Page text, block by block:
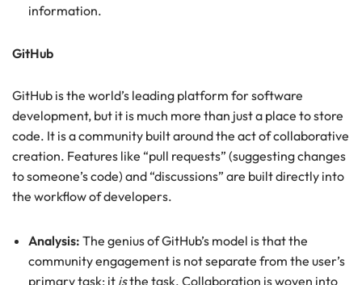
information.
GitHub
GitHub is the world’s leading platform for software
development, but it is much more than just a place to store
code. It is a community built around the act of collaborative
creation. Features like “pull requests” (suggesting changes
to someone’s code) and “discussions” are built directly into
the workflow of developers.
Analysis: The genius of GitHub’s model is that the
community engagement is not separate from the user’s
primary task; it isthe task. Collaboration is woven into